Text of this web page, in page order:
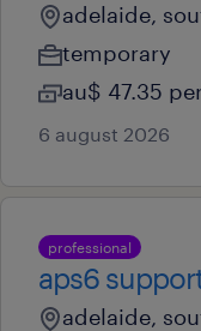
adelaide,
temporary
au$ 47.35
6 august 2026
professional
aps6
adelaide,